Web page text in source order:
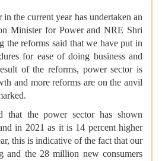
the current year has undertaken an
Minister for Power and NRE Shri
the reforms said that we have put in
for ease of doing business and
of the reforms, power sector is
and more reforms are on the anvil
that the power sector has shown
in 2021 as it is 14 percent higher
this is indicative of the fact that our
and the 28 million new consumers